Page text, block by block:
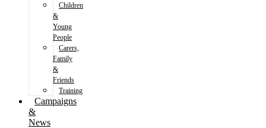
Children
&
Young
People
Carers,
Family
&
Friends
Training
Campaigns
&
News